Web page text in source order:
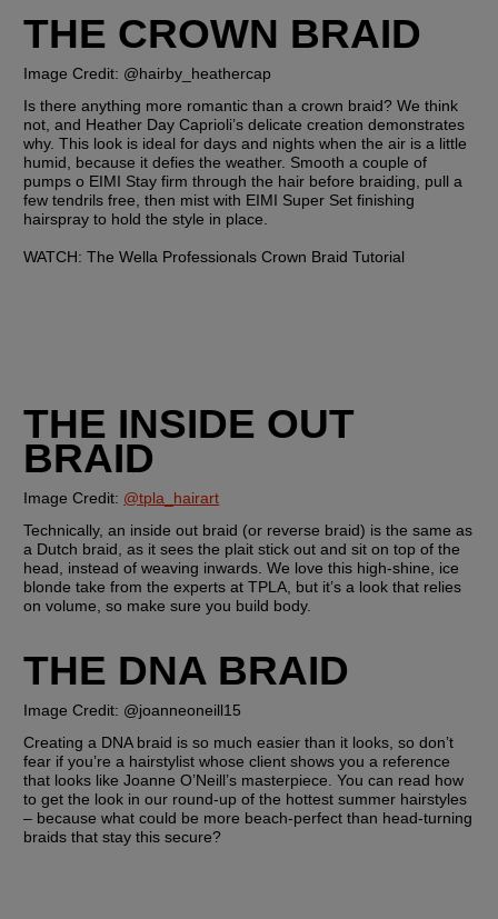
THE CROWN BRAID
Image Credit: @hairby_heathercap
Is there anything more romantic than a crown braid? We think
not, and Heather Day Caprioli’s delicate creation demonstrates
why. This look is ideal for days and nights when the air is a little
humid, because it defies the weather. Smooth a couple of
pumps o EIMI Stay firm through the hair before braiding, pull a
few tendrils free, then mist with EIMI Super Set finishing
hairspray to hold the style in place.
WATCH: The Wella Professionals Crown Braid Tutorial
THE INSIDE OUT
BRAID
Image Credit: @tpla_hairart
Technically, an inside out braid (or reverse braid) is the same as
a Dutch braid, as it sees the plait stick out and sit on top of the
head, instead of weaving inwards. We love this high-shine, ice
blonde take from the experts at TPLA, but it’s a look that relies
on volume, so make sure you build body.
THE DNA BRAID
Image Credit: @joanneoneill15
Creating a DNA braid is so much easier than it looks, so don’t
fear if you’re a hairstylist whose client shows you a reference
that looks like Joanne O’Neill’s masterpiece. You can read how
to get the look in our round-up of the hottest summer hairstyles
– because what could be more beach-perfect than head-turning
braids that stay this secure?